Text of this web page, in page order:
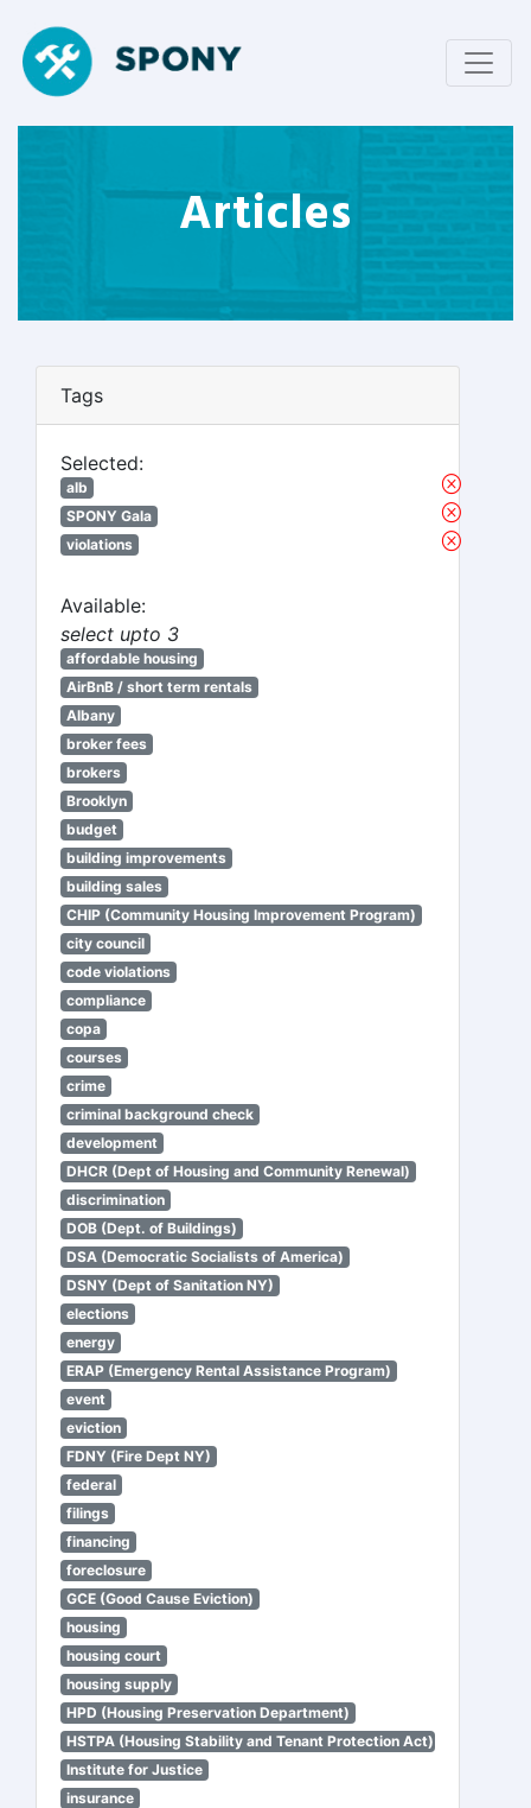
Articles
Tags
Selected:
alb
SPONY Gala
violations
Available:
select upto 3
affordable housing
AirBnB / short term rentals
Albany
broker fees
brokers
Brooklyn
budget
building improvements
building sales
CHIP (Community Housing Improvement Program)
city council
code violations
compliance
copa
courses
crime
criminal background check
development
DHCR (Dept of Housing and Community Renewal)
discrimination
DOB (Dept. of Buildings)
DSA (Democratic Socialists of America)
DSNY (Dept of Sanitation NY)
elections
energy
ERAP (Emergency Rental Assistance Program)
event
eviction
FDNY (Fire Dept NY)
federal
filings
financing
foreclosure
GCE (Good Cause Eviction)
housing
housing court
housing supply
HPD (Housing Preservation Department)
HSTPA (Housing Stability and Tenant Protection Act)
Institute for Justice
insurance